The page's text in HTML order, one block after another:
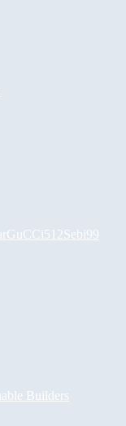
GuCCi512Sebi99
Builders